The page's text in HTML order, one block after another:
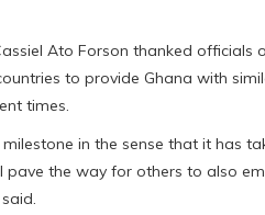
Ato Forson thanked
to provide Ghana with
times.
in the sense that it has
pave the way for others to also